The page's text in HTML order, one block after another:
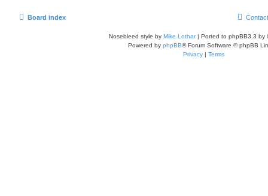
Board index
Nosebleed style by Mike Lothar| Ported to phpBB3.3 by
Powered by phpBB® Forum Software © phpBB
Privacy | Terms